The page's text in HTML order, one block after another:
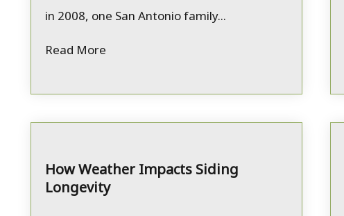
in 2008, one San Antonio family...
Read More
How Weather Impacts Siding
Longevity